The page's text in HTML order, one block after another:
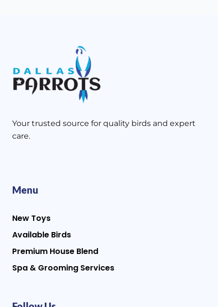
Your trusted source for quality birds and expert
care.
Menu
New Toys
Available Birds
Premium House Blend
Spa & Grooming Services